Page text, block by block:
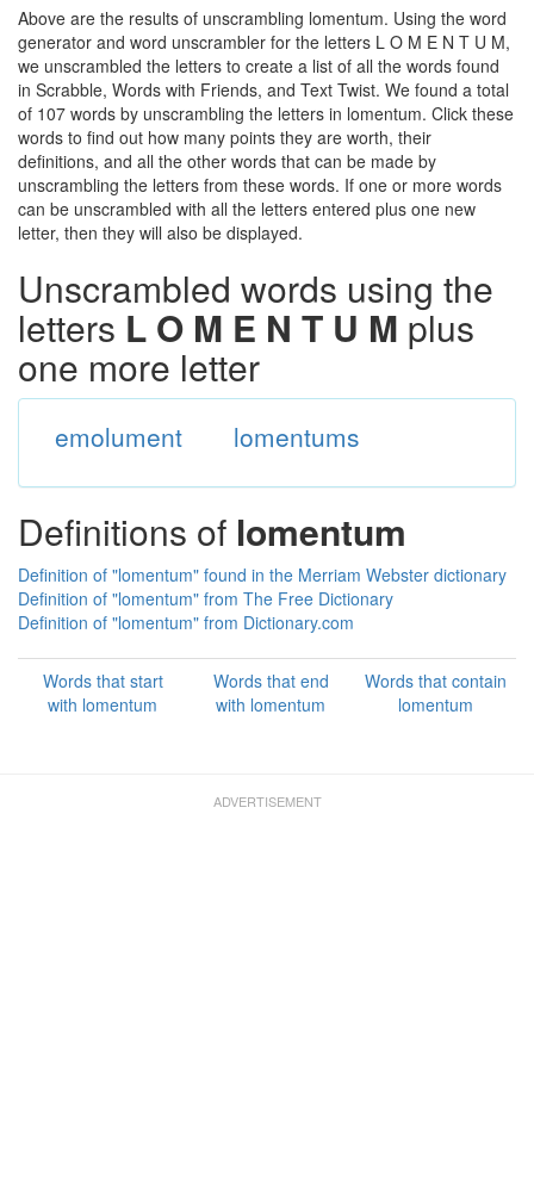
Above are the results of unscrambling lomentum. Using the word
generator and word unscrambler for the letters L O M E N T U M,
we unscrambled the letters to create a list of all the words found
in Scrabble, Words with Friends, and Text Twist. We found a total
of 107 words by unscrambling the letters in lomentum. Click these
words to find out how many points they are worth, their
definitions, and all the other words that can be made by
unscrambling the letters from these words. If one or more words
can be unscrambled with all the letters entered plus one new
letter, then they will also be displayed.
Unscrambled words using the
letters L O M E N T U M plus
one more letter
emolument lomentums
Definitions of lomentum
Definition of "lomentum" found in the Merriam Webster dictionary
Definition of "lomentum" from The Free Dictionary
Definition of "lomentum" from Dictionary.com
Words that start
with lomentum
Words that end
with lomentum
Words that contain
lomentum